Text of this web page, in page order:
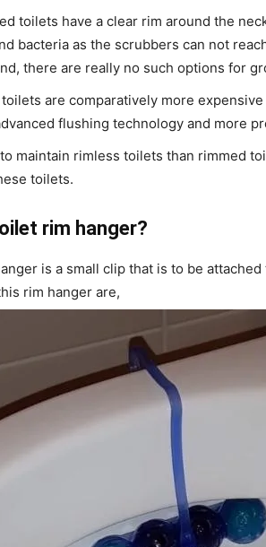
toilets have a clear rim around the
bacteria as the scrubbers can not
there are really no such options for
are comparatively more
flushing technology and more
maintain rimless toilets than rimmed
toilets.
rim hanger?
is a small clip that is to be
rim hanger are,